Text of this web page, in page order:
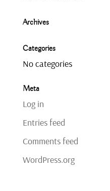
Archives
Categories
No categories
Meta
Log in
Entries feed
Comments feed
WordPress.org